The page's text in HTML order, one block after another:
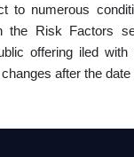
to numerous
Risk Factors
offering iled
after the